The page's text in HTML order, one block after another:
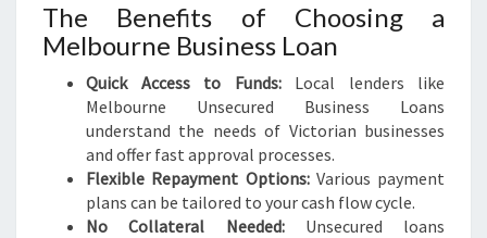
The Benefits of Choosing a
Melbourne Business Loan
Quick Access to Funds:Local lenders like
Melbourne Unsecured Business Loans
understand the needs of Victorian businesses
and offer fast approval processes.
Flexible Repayment Options:Various payment
plans can be tailored to your cash flow cycle.
No Collateral Needed:Unsecured loans